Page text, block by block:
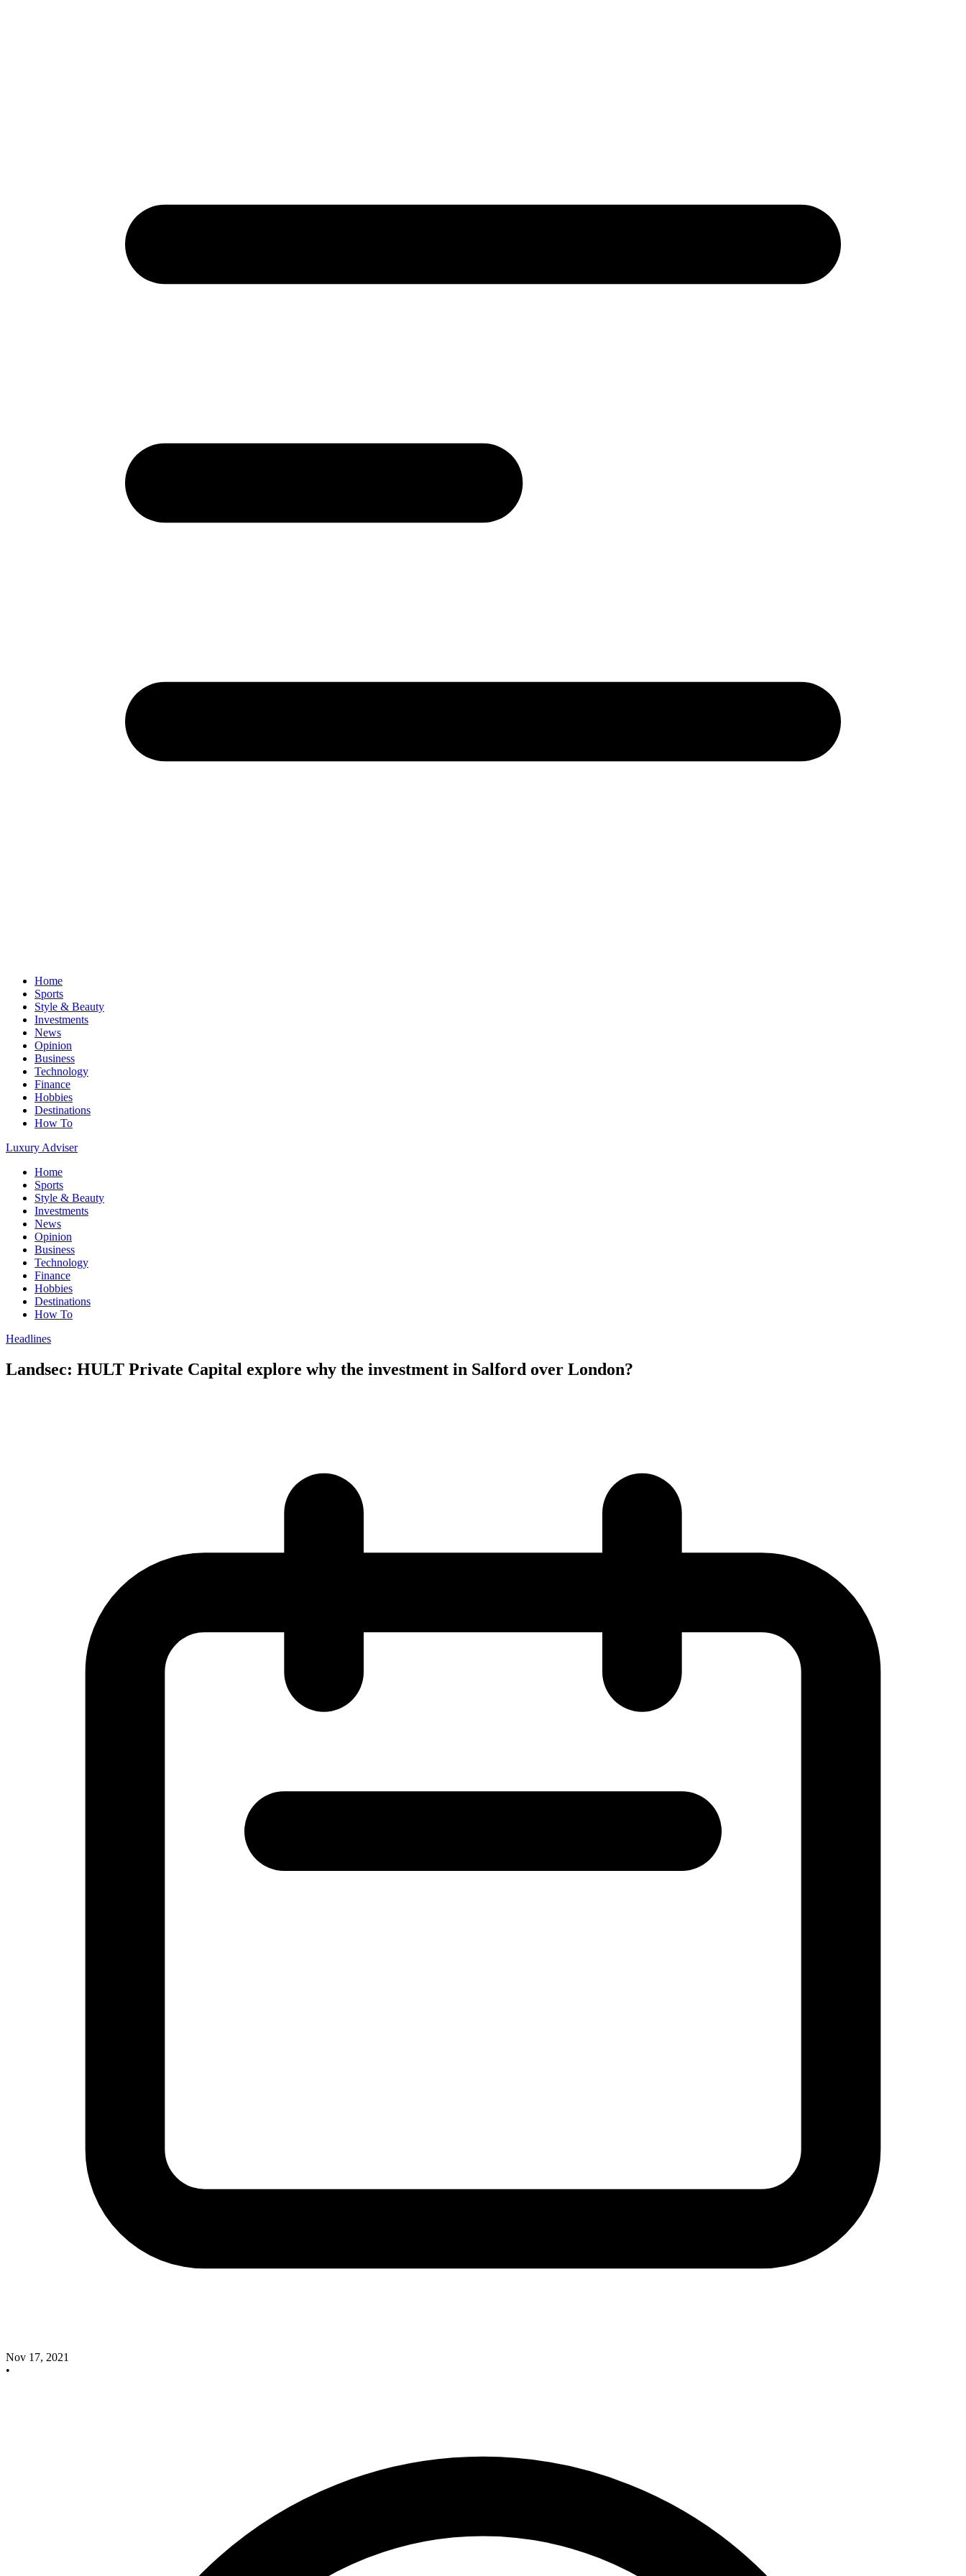
Home
Sports
Style & Beauty
Investments
News
Opinion
Business
Technology
Finance
Hobbies
Destinations
How To
Luxury Adviser
Home
Sports
Style & Beauty
Investments
News
Opinion
Business
Technology
Finance
Hobbies
Destinations
How To
Headlines
Landsec: HULT Private Capital explore why the investment in Salford over London?
Nov 17, 2021
•